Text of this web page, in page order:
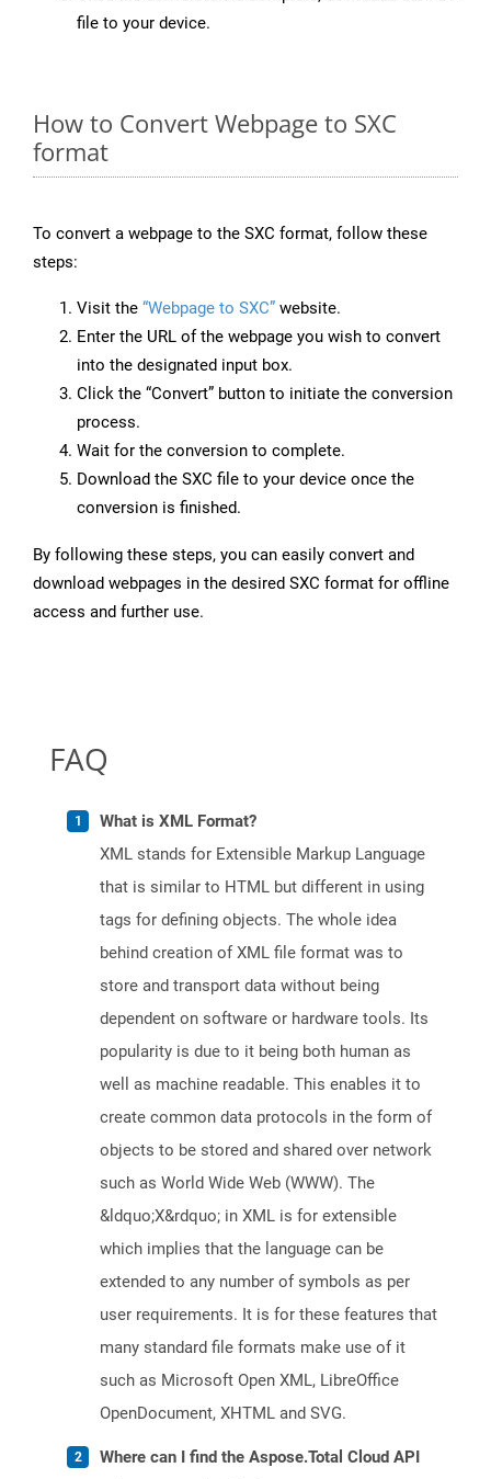
file to your device.
How to Convert Webpage to SXC
format
To convert a webpage to the SXC format, follow these
steps:
Visit the “Webpage to SXC” website.
Enter the URL of the webpage you wish to convert
into the designated input box.
Click the “Convert” button to initiate the conversion
process.
Wait for the conversion to complete.
Download the SXC file to your device once the
conversion is finished.
By following these steps, you can easily convert and
download webpages in the desired SXC format for offline
access and further use.
FAQ
What is XML Format?
XML stands for Extensible Markup Language
that is similar to HTML but different in using
tags for defining objects. The whole idea
behind creation of XML file format was to
store and transport data without being
dependent on software or hardware tools. Its
popularity is due to it being both human as
well as machine readable. This enables it to
create common data protocols in the form of
objects to be stored and shared over network
such as World Wide Web (WWW). The
&ldquo;X&rdquo; in XML is for extensible
which implies that the language can be
extended to any number of symbols as per
user requirements. It is for these features that
many standard file formats make use of it
such as Microsoft Open XML, LibreOffice
OpenDocument, XHTML and SVG.
Where can I find the Aspose.Total Cloud API